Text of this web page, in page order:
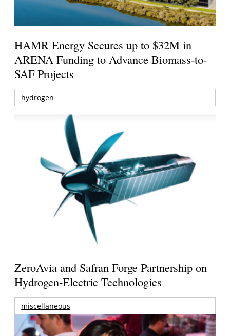
HAMR Energy Secures up to $32M in
ARENA Funding to Advance Biomass-to-
SAF Projects
hydrogen
ZeroAvia and Safran Forge Partnership on
Hydrogen-Electric Technologies
miscellaneous